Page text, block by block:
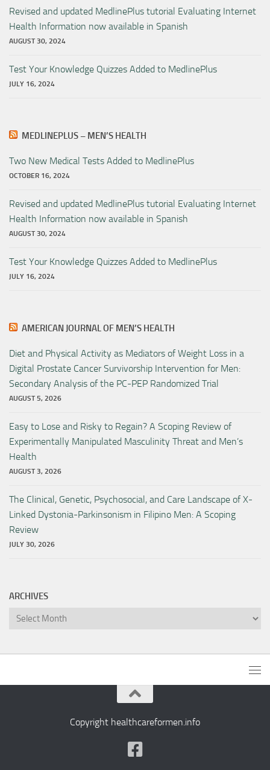
Revised and updated MedlinePlus tutorial Evaluating Internet
Health Information now available in Spanish
AUGUST 30, 2024
Test Your Knowledge Quizzes Added to MedlinePlus
JULY 16, 2024
MEDLINEPLUS – MEN’S HEALTH
Two New Medical Tests Added to MedlinePlus
OCTOBER 16, 2024
Revised and updated MedlinePlus tutorial Evaluating Internet
Health Information now available in Spanish
AUGUST 30, 2024
Test Your Knowledge Quizzes Added to MedlinePlus
JULY 16, 2024
AMERICAN JOURNAL OF MEN’S HEALTH
Diet and Physical Activity as Mediators of Weight Loss in a
Digital Prostate Cancer Survivorship Intervention for Men:
Secondary Analysis of the PC-PEP Randomized Trial
AUGUST 5, 2026
Easy to Lose and Risky to Regain? A Scoping Review of
Experimentally Manipulated Masculinity Threat and Men’s
Health
AUGUST 3, 2026
The Clinical, Genetic, Psychosocial, and Care Landscape of X-
Linked Dystonia-Parkinsonism in Filipino Men: A Scoping
Review
JULY 30, 2026
ARCHIVES
Archives
Copyright healthcareformen.info